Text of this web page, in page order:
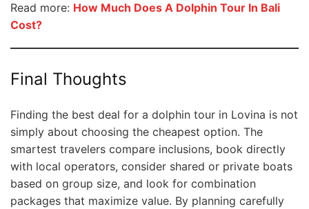
Read more: How Much Does A Dolphin Tour In Bali
Cost?
Final Thoughts
Finding the best deal for a dolphin tour in Lovina is not
simply about choosing the cheapest option. The
smartest travelers compare inclusions, book directly
with local operators, consider shared or private boats
based on group size, and look for combination
packages that maximize value. By planning carefully